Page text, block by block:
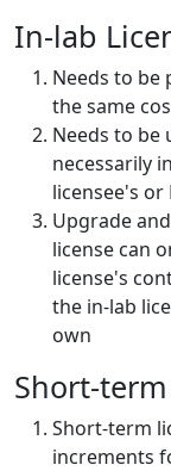
In-lab
Needs to be
the same
Needs to be
necessarily
licensee's or
Upgrade
license can
license's
the in-lab
own
Short-
Short-term
increments